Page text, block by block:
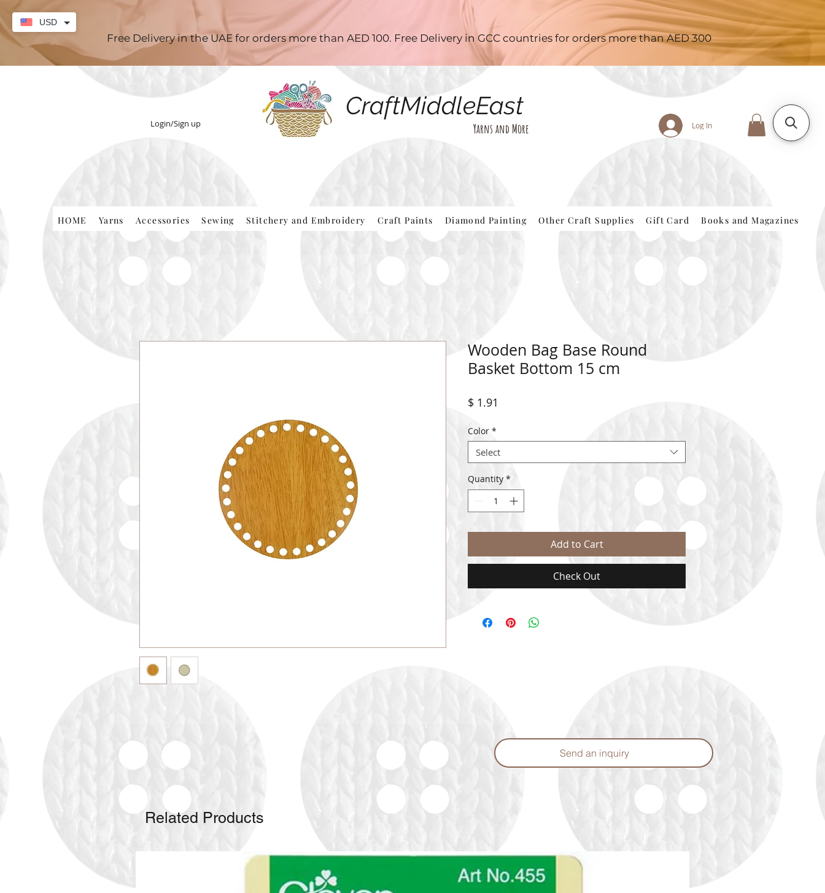
Free Delivery in the UAE for orders more than AED 100. Free Delivery in GCC countries for orders more than AED 300
Login/Sign up
CraftMiddleEast
Yarns and More Log In
HOME Yarns Accessories Sewing Stitchery and Embroidery Craft Paints Diamond Painting Other Craft Supplies Gift Card Books and Magazines
Wooden Bag Base Round
Basket Bottom 15 cm
$ 1.91
Color *
Select
Quantity *
Add to Cart
Check Out
Send an inquiry
Related Products
USD